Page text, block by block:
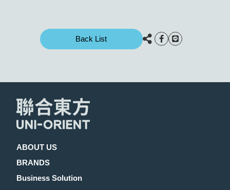
Back List
ABOUT US
BRANDS
Business Solution